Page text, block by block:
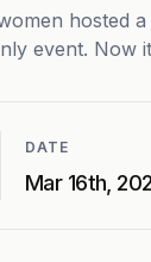
hosted
event. Now
DATE
Mar 16th,